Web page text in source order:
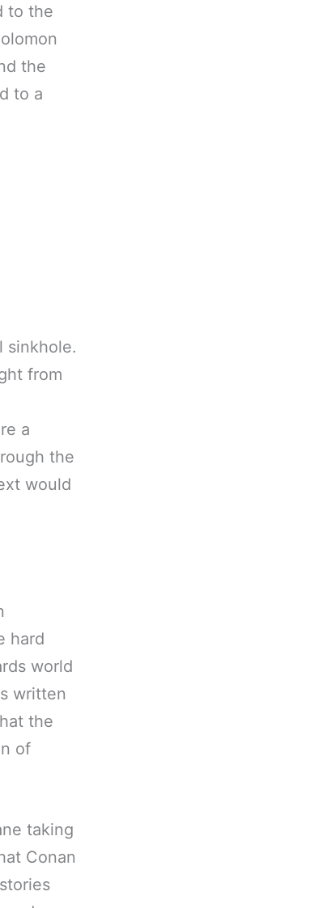
to the
the
to a
sinkhole.
from
a
the
would
hard
world
written
the
of
taking
Conan